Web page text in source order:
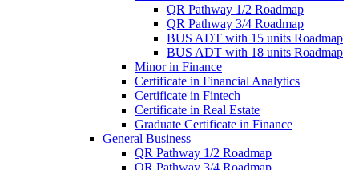
QR Pathway 1/​2 Roadmap
QR Pathway 3/​4 Roadmap
BUS ADT with 15 units Roadmap
BUS ADT with 18 units Roadmap
Minor in Finance
Certificate in Financial Analytics
Certificate in Fintech
Certificate in Real Estate
Graduate Certificate in Finance
General Business
QR Pathway 1/​2 Roadmap
QR Pathway 3/​4 Roadmap